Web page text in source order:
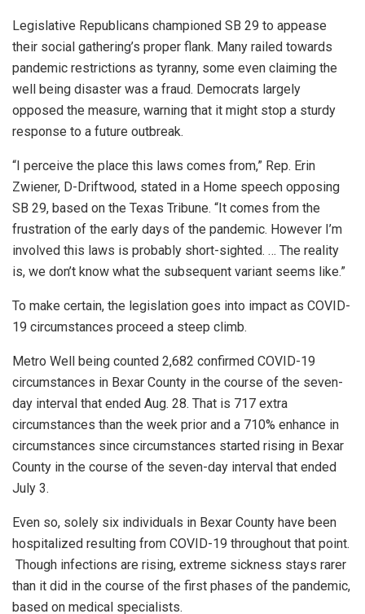
Legislative Republicans championed SB 29 to appease
their social gathering’s proper flank. Many railed towards
pandemic restrictions as tyranny, some even claiming the
well being disaster was a fraud. Democrats largely
opposed the measure, warning that it might stop a sturdy
response to a future outbreak.
“I perceive the place this laws comes from,” Rep. Erin
Zwiener, D-Driftwood, stated in a Home speech opposing
SB 29, based on the Texas Tribune. “It comes from the
frustration of the early days of the pandemic. However I’m
involved this laws is probably short-sighted. … The reality
is, we don’t know what the subsequent variant seems like.”
To make certain, the legislation goes into impact as COVID-
19 circumstances proceed a steep climb.
Metro Well being counted 2,682 confirmed COVID-19
circumstances in Bexar County in the course of the seven-
day interval that ended Aug. 28. That is 717 extra
circumstances than the week prior and a 710% enhance in
circumstances since circumstances started rising in Bexar
County in the course of the seven-day interval that ended
July 3.
Even so, solely six individuals in Bexar County have been
hospitalized resulting from COVID-19 throughout that point.
Though infections are rising, extreme sickness stays rarer
than it did in the course of the first phases of the pandemic,
based on medical specialists.